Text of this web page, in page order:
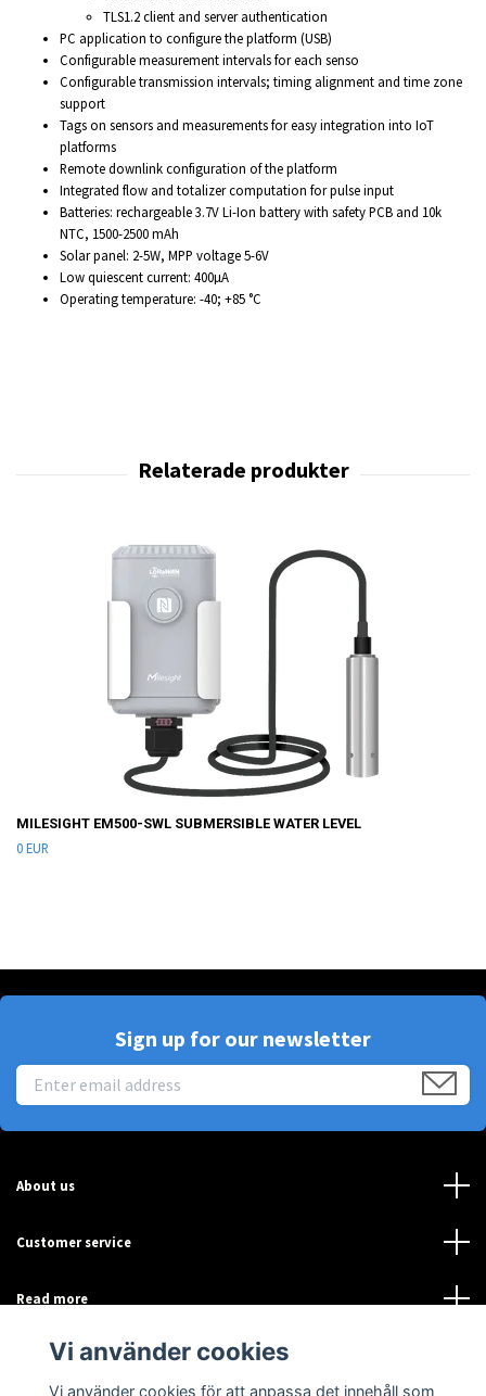
TLS1.2 client and server authentication
PC application to configure the platform (USB)
Configurable measurement intervals for each senso
Configurable transmission intervals; timing alignment and time zone
support
Tags on sensors and measurements for easy integration into IoT
platforms
Remote downlink configuration of the platform
Integrated flow and totalizer computation for pulse input
Batteries: rechargeable 3.7V Li-Ion battery with safety PCB and 10k
NTC, 1500-2500 mAh
Solar panel: 2-5W, MPP voltage 5-6V
Low quiescent current: 400µA
Operating temperature: -40; +85 °C
MILESIGHT EM500-SWL SUBMERSIBLE WATER LEVEL
0 EUR
Sign up for our newsletter
About us
Customer service
Read more
Sociala medier
Vi använder cookies
Vi använder cookies för att anpassa det innehåll som